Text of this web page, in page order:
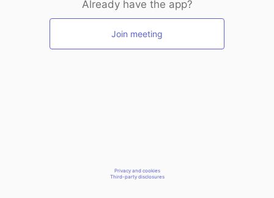
Already have the app?
Join meeting
Privacy and cookies
Third-party disclosures